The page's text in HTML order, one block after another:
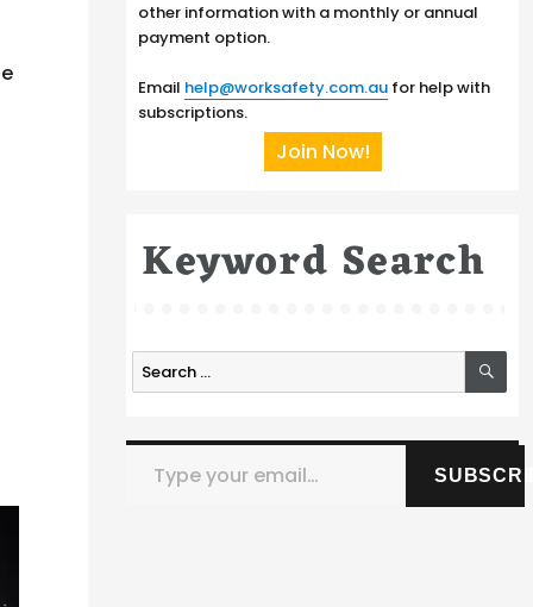
other information with a monthly or annual
payment option.
Email help@worksafety.com.au for help with
subscriptions.
Join Now!
Keyword Search
Search
for:
Type your email…